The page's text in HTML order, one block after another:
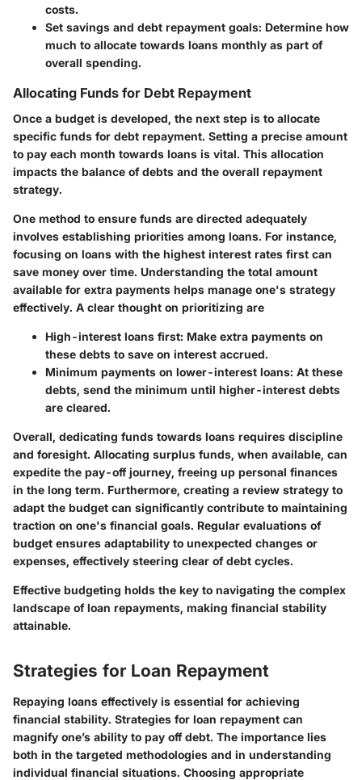
costs.
Set savings and debt repayment goals: Determine how
much to allocate towards loans monthly as part of
overall spending.
Allocating Funds for Debt Repayment
Once a budget is developed, the next step is to allocate
specific funds for debt repayment. Setting a precise amount
to pay each month towards loans is vital. This allocation
impacts the balance of debts and the overall repayment
strategy.
One method to ensure funds are directed adequately
involves establishing priorities among loans. For instance,
focusing on loans with the highest interest rates first can
save money over time. Understanding the total amount
available for extra payments helps manage one's strategy
effectively. A clear thought on prioritizing are
High-interest loans first: Make extra payments on
these debts to save on interest accrued.
Minimum payments on lower-interest loans: At these
debts, send the minimum until higher-interest debts
are cleared.
Overall, dedicating funds towards loans requires discipline
and foresight. Allocating surplus funds, when available, can
expedite the pay-off journey, freeing up personal finances
in the long term. Furthermore, creating a review strategy to
adapt the budget can significantly contribute to maintaining
traction on one's financial goals. Regular evaluations of
budget ensures adaptability to unexpected changes or
expenses, effectively steering clear of debt cycles.
Effective budgeting holds the key to navigating the complex
landscape of loan repayments, making financial stability
attainable.
Strategies for Loan Repayment
Repaying loans effectively is essential for achieving
financial stability. Strategies for loan repayment can
magnify one’s ability to pay off debt. The importance lies
both in the targeted methodologies and in understanding
individual financial situations. Choosing appropriate